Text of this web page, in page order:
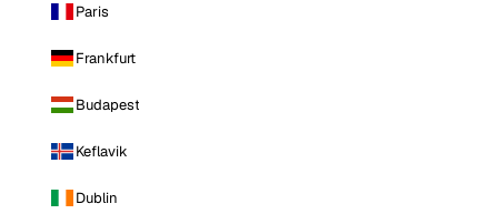
Paris
Frankfurt
Budapest
Keflavik
Dublin